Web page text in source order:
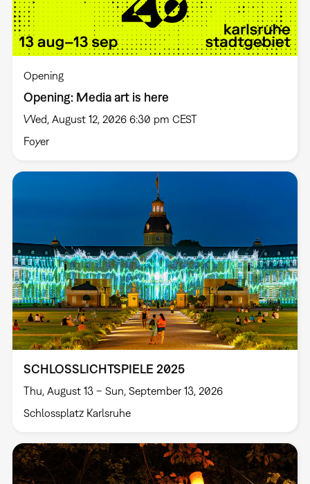
Opening
Opening: Media art is here
Wed, August 12, 2026 6:30 pm CEST
Foyer
SCHLOSSLICHTSPIELE 2025
Thu, August 13 – Sun, September 13, 2026
Schlossplatz Karlsruhe